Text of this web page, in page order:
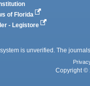
of Florida
- Legistore
is unverified. The
Copyright ©